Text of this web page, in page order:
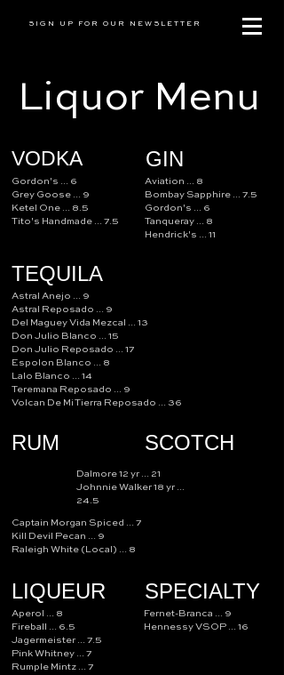
SIGN UP FOR OUR NEWSLETTER
Liquor Menu
VODKA
Gordon's ... 6
Grey Goose ... 9
Ketel One ... 8.5
Tito's Handmade ... 7.5
GIN
Aviation ... 8
Bombay Sapphire ... 7.5
Gordon's ... 6
Tanqueray ... 8
Hendrick's ... 11
TEQUILA
Astral Anejo ... 9
Astral Reposado ... 9
Del Maguey Vida Mezcal ... 13
Don Julio Blanco ... 15
Don Julio Reposado ... 17
Espolon Blanco ... 8
Lalo Blanco ... 14
Teremana Reposado ... 9
Volcan De Mi Tierra Reposado ... 36
RUM SCOTCH
Dalmore 12 yr ... 21
Johnnie Walker 18 yr ...
24.5
Captain Morgan Spiced ... 7
Kill Devil Pecan ... 9
Raleigh White (Local) ... 8
LIQUEUR
Aperol ... 8
Fireball ... 6.5
Jagermeister ... 7.5
Pink Whitney ... 7
Rumple Mintz ... 7
SPECIALTY
Fernet-Branca ... 9
Hennessy VSOP ... 16